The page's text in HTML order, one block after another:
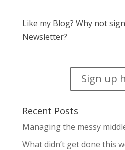
Like my Blog? Why not
Newsletter?
Sign up
Recent Posts
Managing the messy
What didn’t get done this